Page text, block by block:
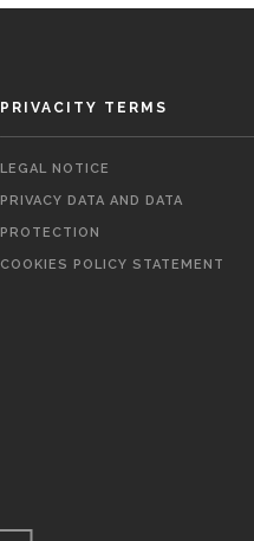
PRIVACITY TERMS
LEGAL NOTICE
PRIVACY DATA AND DATA
PROTECTION
COOKIES POLICY STATEMENT